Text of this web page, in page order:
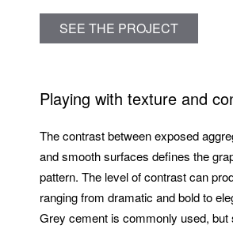
SEE THE PROJECT
Playing with texture and
The contrast between exposed
and smooth surfaces defines the
pattern. The level of contrast can
ranging from dramatic and bold to
Grey cement is commonly used, but